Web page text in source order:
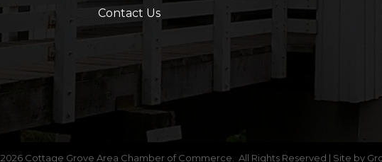
Contact Us
2026Cottage Grove Area Chamber of Commerce. All Rights Reserved | Site by